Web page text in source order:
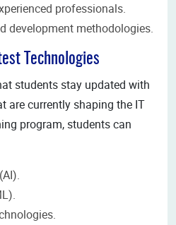
professionals.
development methodologies.
Technologies
students stay updated with
are currently shaping the IT
program, students can